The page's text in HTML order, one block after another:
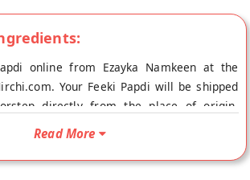
online from Ezayka Namkeen at the
Your Feeki Papdi will be shipped
directly from the place of origin,
Read More